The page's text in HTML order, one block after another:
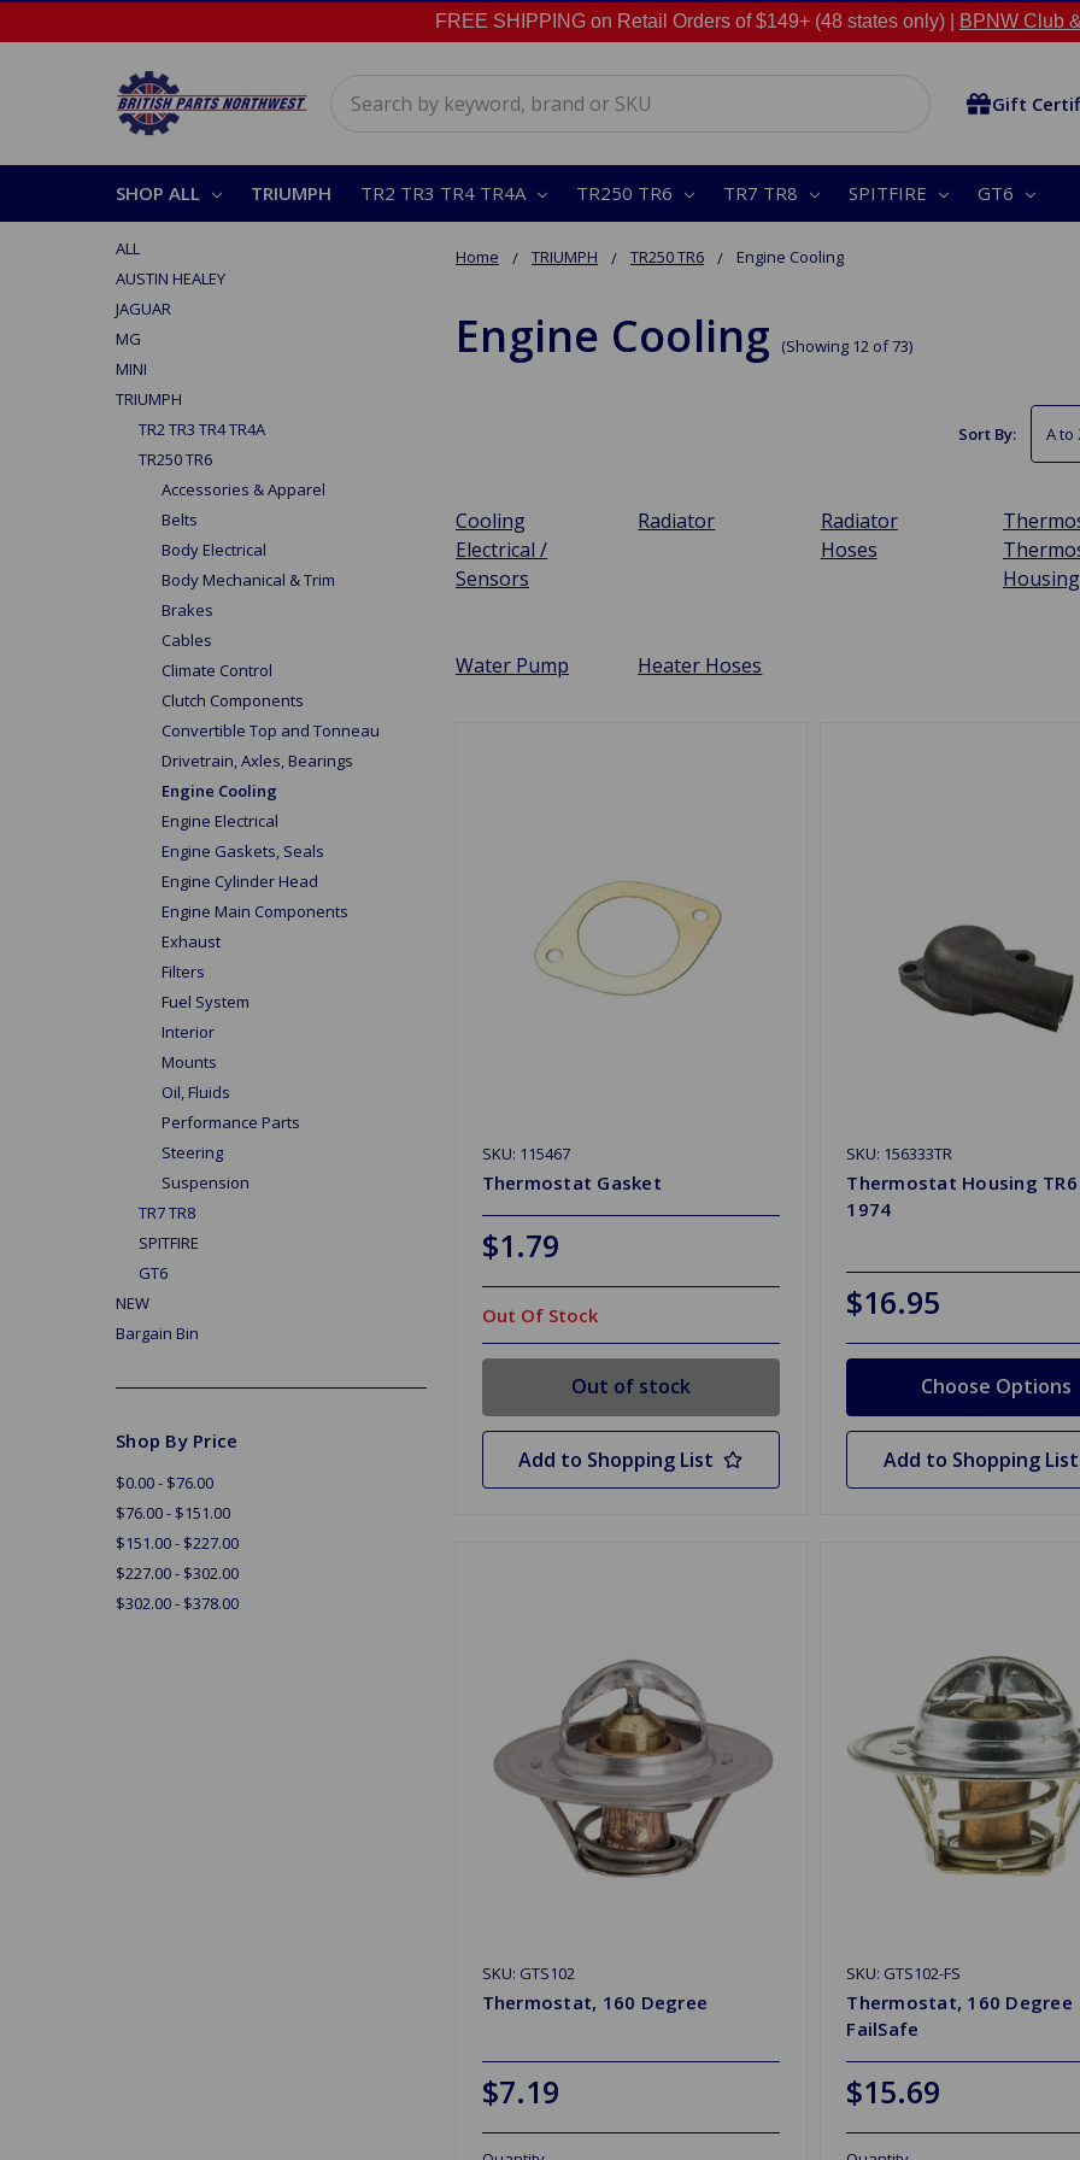
FREE SHIPPING on Retail Orders of $149+ (48 states only) | BPNW Club
Gift
SHOP ALL TRIUMPH TR2 TR3 TR4 TR4A TR250 TR6 TR7 TR8 SPITFIRE GT6
Home TRIUMPH TR250 TR6 Engine Cooling
Engine Cooling (Showing 12 of 73)
ALL
AUSTIN HEALEY
JAGUAR
MG
MINI
TRIUMPH
TR2 TR3 TR4 TR4A
TR250 TR6
Accessories & Apparel
Belts
Body Electrical
Body Mechanical & Trim
Brakes
Cables
Climate Control
Clutch Components
Convertible Top and Tonneau
Drivetrain, Axles, Bearings
Engine Cooling
Engine Electrical
Engine Gaskets, Seals
Engine Cylinder Head
Engine Main Components
Exhaust
Filters
Fuel System
Interior
Mounts
Oil, Fluids
Performance Parts
Steering
Suspension
TR7 TR8
SPITFIRE
GT6
NEW
Bargain Bin
Shop By Price
$0.00 - $76.00
$76.00 - $151.00
$151.00 - $227.00
$227.00 - $302.00
$302.00 - $378.00
Sort By:
Cooling
Electrical /
Sensors
Radiator
Radiator
Hoses
Housing
Water Pump Heater Hoses
SKU: 115467
Thermostat Gasket
$1.79
Out Of Stock
Out of stock
Add to Shopping List
SKU: 156333TR
Thermostat Housing
1974
$16.95
Choose Options
Add to Shopping List
SKU: GTS102
Thermostat, 160 Degree
$7.19
SKU: GTS102-FS
Thermostat, 160 Degree
FailSafe
$15.69